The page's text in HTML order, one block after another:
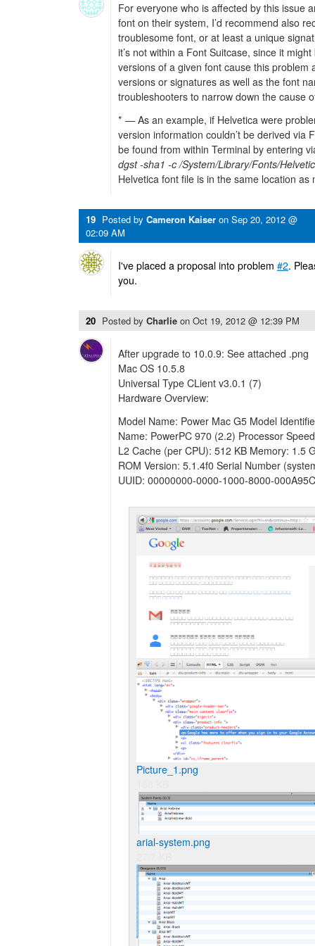
For everyone who is affected by this issue
font on their system, I’d recommend also
troublesome font, or at least a unique
it’s not within a Font Suitcase, since it
versions of a given font cause this problem
versions or signatures as well as the font
troubleshooters to narrow down the cause
* — As an example, if Helvetica were
version information couldn’t be derived via
be found from within Terminal by entering
dgst -sha1 -c /System/Library/Fonts/
Helvetica font file is in the same location as
19 Posted by Cameron Kaiser on Sep 20, 2012 @
02:09 AM
I've placed a proposal into problem #2.
you.
20 Posted by Charlie on Oct 19, 2012 @ 12:39 PM
After upgrade to 10.0.9: See attached .png
Mac OS 10.5.8
Universal Type CLient v3.0.1 (7)
Hardware Overview:
Model Name: Power Mac G5 Model
Name: PowerPC 970 (2.2) Processor
L2 Cache (per CPU): 512 KB Memory: 1.5
ROM Version: 5.1.4f0 Serial Number
UUID: 00000000-0000-1000-8000-
Picture_1.png
arial-system.png